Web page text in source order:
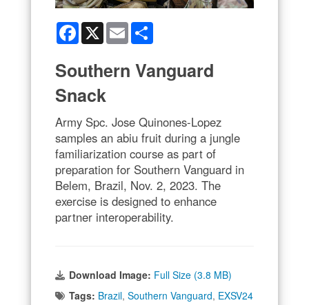
Facebook
X Email
Southern Vanguard
Snack
Army Spc. Jose Quinones-Lopez
samples an abiu fruit during a jungle
familiarization course as part of
preparation for Southern Vanguard in
Belem, Brazil, Nov. 2, 2023. The
exercise is designed to enhance
partner interoperability.
Download Image: Full Size (3.8 MB)
Tags: Brazil, Southern Vanguard, EXSV24